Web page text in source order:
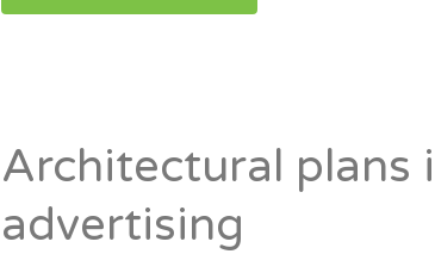
Architectural plans
advertising